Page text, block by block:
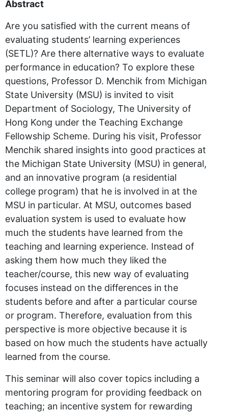
Abstract
Are you satisfied with the current means of
evaluating students’ learning experiences
(SETL)? Are there alternative ways to evaluate
performance in education? To explore these
questions, Professor D. Menchik from Michigan
State University (MSU) is invited to visit
Department of Sociology, The University of
Hong Kong under the Teaching Exchange
Fellowship Scheme. During his visit, Professor
Menchik shared insights into good practices at
the Michigan State University (MSU) in general,
and an innovative program (a residential
college program) that he is involved in at the
MSU in particular. At MSU, outcomes based
evaluation system is used to evaluate how
much the students have learned from the
teaching and learning experience. Instead of
asking them how much they liked the
teacher/course, this new way of evaluating
focuses instead on the differences in the
students before and after a particular course
or program. Therefore, evaluation from this
perspective is more objective because it is
based on how much the students have actually
learned from the course.
This seminar will also cover topics including a
mentoring program for providing feedback on
teaching; an incentive system for rewarding